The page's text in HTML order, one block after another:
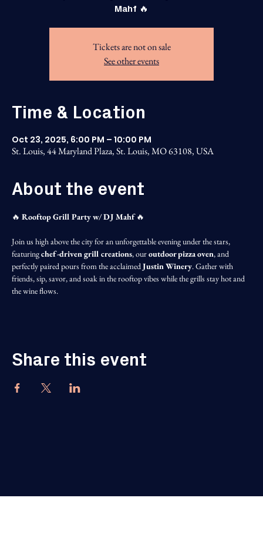
Mahf 🔥
Tickets are not on sale
See other events
Time & Location
Oct 23, 2025, 6:00 PM – 10:00 PM
St. Louis, 44 Maryland Plaza, St. Louis, MO 63108, USA
About the event
🔥 Rooftop Grill Party w/ DJ Mahf 🔥
Join us high above the city for an unforgettable evening under the stars,
featuring chef-driven grill creations, our outdoor pizza oven, and
perfectly paired pours from the acclaimed Justin Winery. Gather with
friends, sip, savor, and soak in the rooftop vibes while the grills stay hot and
the wine flows.
Share this event